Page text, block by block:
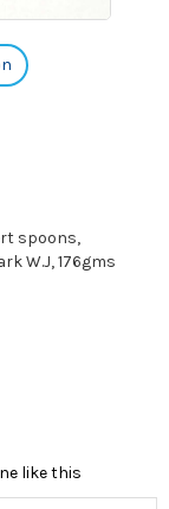
spoons,
W.J, 176gms
like this